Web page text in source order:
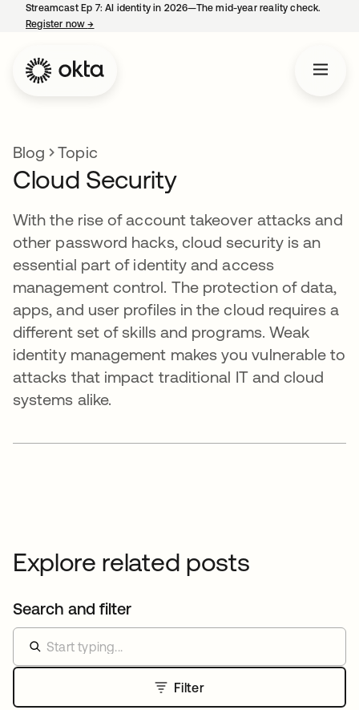
Streamcast Ep 7: AI identity in 2026—The mid-year reality check.
Register now→
Blog Topic
Cloud Security
With the rise of account takeover attacks and
other password hacks, cloud security is an
essential part of identity and access
management control. The protection of data,
apps, and user profiles in the cloud requires a
different set of skills and programs. Weak
identity management makes you vulnerable to
attacks that impact traditional IT and cloud
systems alike.
Explore related posts
Search and filter
Filter